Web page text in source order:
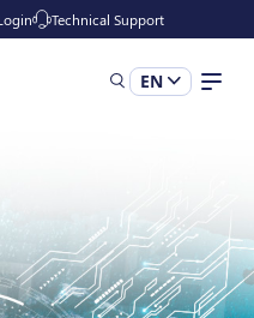
Technical Support
EN